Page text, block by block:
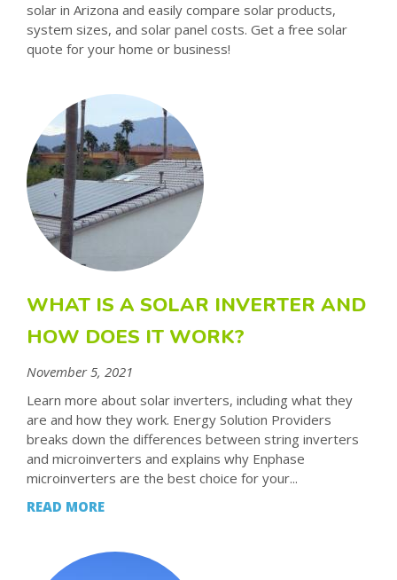
solar in Arizona and easily compare solar products,
system sizes, and solar panel costs. Get a free solar
quote for your home or business!
WHAT IS A SOLAR INVERTER AND
HOW DOES IT WORK?
November 5, 2021
Learn more about solar inverters, including what they
are and how they work. Energy Solution Providers
breaks down the differences between string inverters
and microinverters and explains why Enphase
microinverters are the best choice for your...
READ MORE